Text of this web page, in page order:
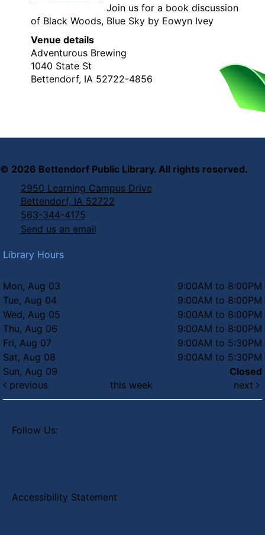
Join us for a book discussion
of Black Woods, Blue Sky by Eowyn Ivey
Venue details
Adventurous Brewing
1040 State St
Bettendorf, IA 52722-4856
© 2026 Bettendorf Public Library. All rights reserved.
2950 Learning Campus Drive
Bettendorf, IA 52722
563-344-4175
Send us an email
Library Hours
Mon, Aug 03
9:00AM to 8:00PM
Tue, Aug 04
9:00AM to 8:00PM
Wed, Aug 05
9:00AM to 8:00PM
Thu, Aug 06
9:00AM to 8:00PM
Fri, Aug 07
9:00AM to 5:30PM
Sat, Aug 08
9:00AM to 5:30PM
Sun, Aug 09
Closed
previous
this week next
Follow Us:
Accessibility Statement